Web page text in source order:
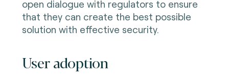
open dialogue with regulators to ensure
that they can create the best possible
solution with effective security.
User adoption